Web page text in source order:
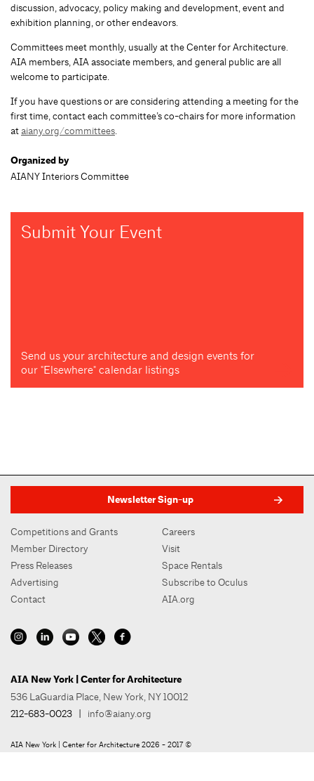
discussion, advocacy, policy making and development, event and
exhibition planning, or other endeavors.
Committees meet monthly, usually at the Center for Architecture.
AIA members, AIA associate members, and general public are all
welcome to participate.
If you have questions or are considering attending a meeting for the
first time, contact each committee’s co-chairs for more information
ataiany.org/committees.
Organized by
AIANY Interiors Committee
Submit Your Event
Send us your architecture and design events for
our "Elsewhere" calendar listings
Newsletter Sign-up
Competitions and Grants
Member Directory
Press Releases
Advertising
Contact
Careers
Visit
Space Rentals
Subscribe to Oculus
AIA.org
AIA New York | Center for Architecture
536 LaGuardia Place, New York, NY 10012
212-683-0023 | info@aiany.org
AIA New York | Center for Architecture 2026 - 2017 ©